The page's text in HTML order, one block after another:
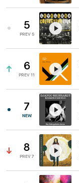
5
PREV 5
6
PREV 11
7
NEW
8
PREV 7